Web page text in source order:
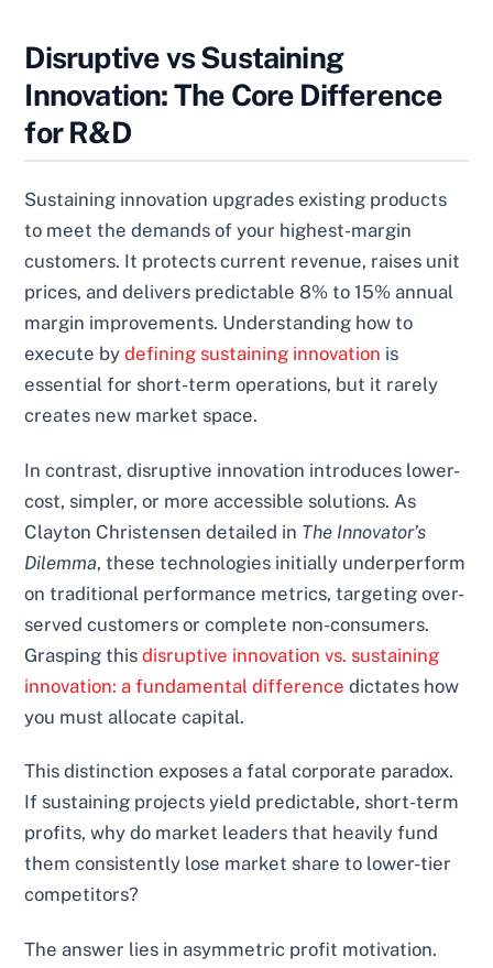
Disruptive vs Sustaining
Innovation: The Core Difference
for R&D
Sustaining innovation upgrades existing products
to meet the demands of your highest-margin
customers. It protects current revenue, raises unit
prices, and delivers predictable 8% to 15% annual
margin improvements. Understanding how to
execute bydefining sustaining innovation is
essential for short-term operations, but it rarely
creates new market space.
In contrast, disruptive innovation introduces lower-
cost, simpler, or more accessible solutions. As
Clayton Christensen detailed in The Innovator’s
Dilemma, these technologies initially underperform
on traditional performance metrics, targeting over-
served customers or complete non-consumers.
Grasping thisdisruptive innovation vs. sustaining
innovation: a fundamental difference dictates how
you must allocate capital.
This distinction exposes a fatal corporate paradox.
If sustaining projects yield predictable, short-term
profits, why do market leaders that heavily fund
them consistently lose market share to lower-tier
competitors?
The answer lies in asymmetric profit motivation.